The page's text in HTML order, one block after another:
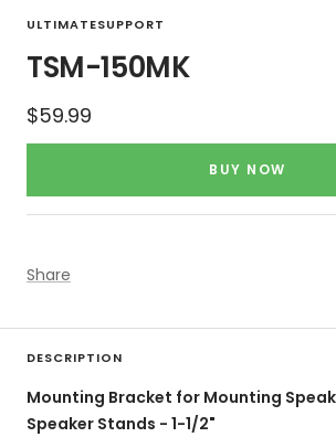
ULTIMATESUPPORT
TSM-150MK
Sale
price
$59.99
BUY NOW
Share
DESCRIPTION
Mounting Bracket for Mounting
Speaker Stands - 1-1/2"